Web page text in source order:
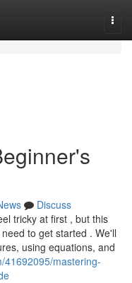
Discuss
tricky at first , but this
to get started . We'll
using equations, and
41692095/mastering-